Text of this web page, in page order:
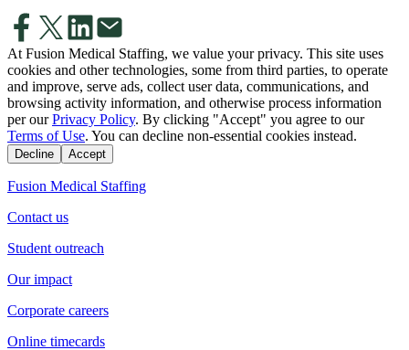
At Fusion Medical Staffing, we value your privacy. This site uses
cookies and other technologies, some from third parties, to operate
and improve, serve ads, collect user data, communications, and
browsing activity information, and otherwise process information
per our Privacy Policy. By clicking "Accept" you agree to our
Terms of Use. You can decline non-essential cookies instead.
Decline Accept
Fusion Medical Staffing
Contact us
Student outreach
Our impact
Corporate careers
Online timecards